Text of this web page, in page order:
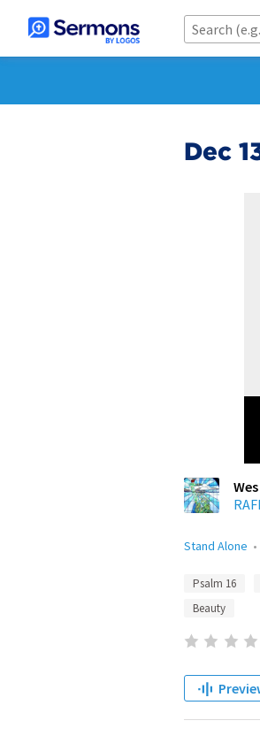
Dec
Stand Alone •
Psalm 16
Beauty